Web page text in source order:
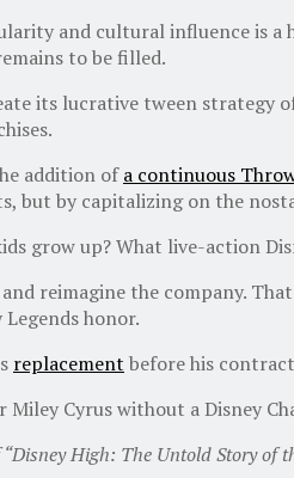
and cultural influence is
to be filled.
its lucrative tween strategy
addition ofa continuous
but by capitalizing on the
grow up? What live-action
reimagine the company.
Legends honor.
replacement before his
Cyrus without a Disney
High: The Untold Story of